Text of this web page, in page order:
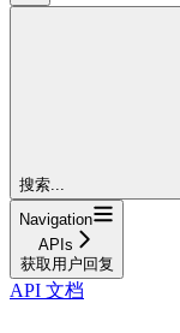
搜索...
Navigation
APIs
获取用户回复
API 文档